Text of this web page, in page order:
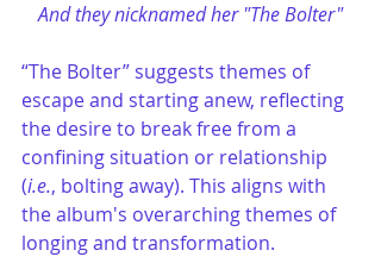
And they nicknamed her "The Bolter"
“The Bolter” suggests themes of
escape and starting anew, reflecting
the desire to break free from a
confining situation or relationship
(i.e., bolting away). This aligns with
the album's overarching themes of
longing and transformation.